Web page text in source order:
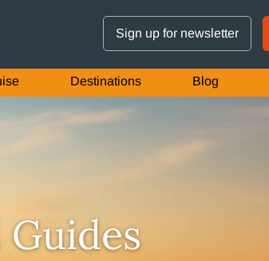
Sign up for newsletter
Destinations Blog